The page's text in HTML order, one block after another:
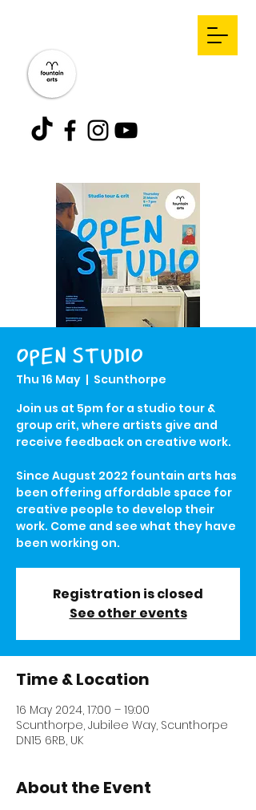
OPEN STUDIO
Thu 16 May
  |
Scunthorpe
Join us at 5pm for a studio tour &
group crit, where artists give and
receive feedback on creative work.
Since August 2022 fountain arts has
been offering affordable space for
creative people to develop their
work. Come and see what they have
been working on.
Registration is closed
See other events
Time & Location
16 May 2024, 17:00 – 19:00
Scunthorpe, Jubilee Way, Scunthorpe
DN15 6RB, UK
About the Event